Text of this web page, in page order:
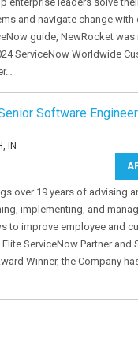
and navigate change with
guide, NewRocket was
ServiceNow Worldwide
Software
IN
over 19 years of advising
implementing, and
to improve employee and
ServiceNow Partner and
Winner, the Company